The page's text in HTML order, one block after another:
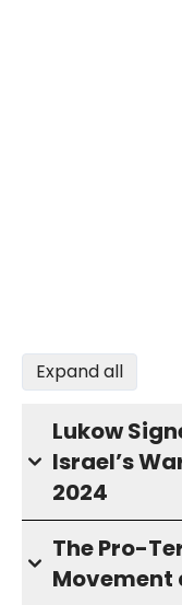
Expand all
Lukow
Israel’s
2024
The Pro-
Movement